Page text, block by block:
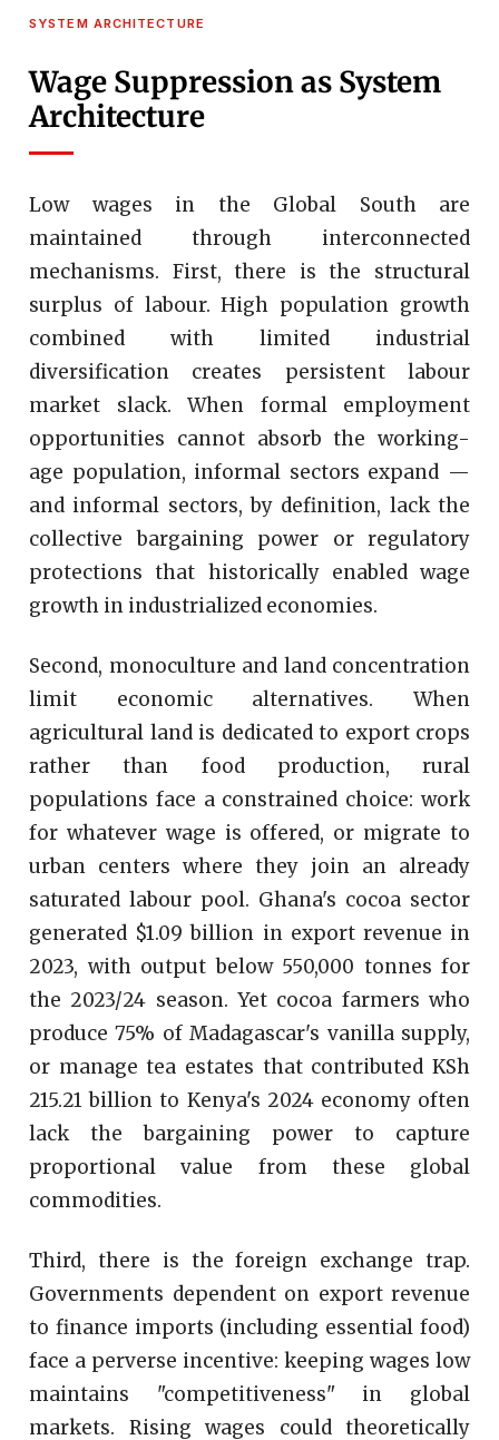
SYSTEM ARCHITECTURE
Wage Suppression as System
Architecture
Low wages in the Global South are
maintained through interconnected
mechanisms. First, there is the structural
surplus of labour. High population growth
combined with limited industrial
diversification creates persistent labour
market slack. When formal employment
opportunities cannot absorb the working-
age population, informal sectors expand —
and informal sectors, by definition, lack the
collective bargaining power or regulatory
protections that historically enabled wage
growth in industrialized economies.
Second, monoculture and land concentration
limit economic alternatives. When
agricultural land is dedicated to export crops
rather than food production, rural
populations face a constrained choice: work
for whatever wage is offered, or migrate to
urban centers where they join an already
saturated labour pool. Ghana's cocoa sector
generated $1.09 billion in export revenue in
2023, with output below 550,000 tonnes for
the 2023/24 season. Yet cocoa farmers who
produce 75% of Madagascar's vanilla supply,
or manage tea estates that contributed KSh
215.21 billion to Kenya's 2024 economy often
lack the bargaining power to capture
proportional value from these global
commodities.
Third, there is the foreign exchange trap.
Governments dependent on export revenue
to finance imports (including essential food)
face a perverse incentive: keeping wages low
maintains "competitiveness" in global
markets. Rising wages could theoretically